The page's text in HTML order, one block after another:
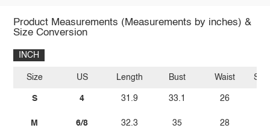
Product Measurements (Measurements by inches) &
Size Conversion
INCH
Size
S
M
US
4
6/8
Length
31.9
32.3
Bust
33.1
35
Waist
26
28